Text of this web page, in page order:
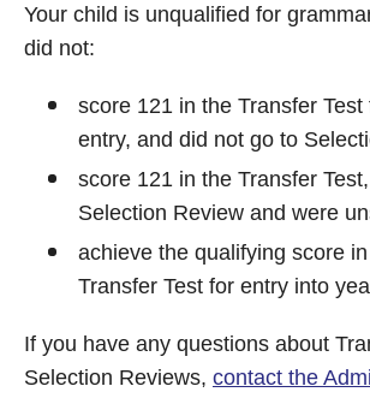
Your child is unqualified for
did not:
score 121 in the Transfer Test
entry, and did not go to
score 121 in the Transfer
Selection Review and were
achieve the qualifying score
Transfer Test for entry into
If you have any questions about
Selection Reviews, contact the